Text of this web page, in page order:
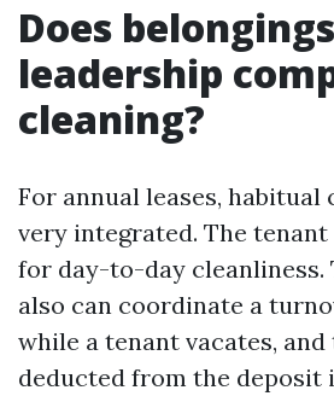
Does belongings
leadership
cleaning?
For annual leases, habitual
very integrated. The tenant
for day-to-day cleanliness.
also can coordinate a
while a tenant vacates,
deducted from the deposit